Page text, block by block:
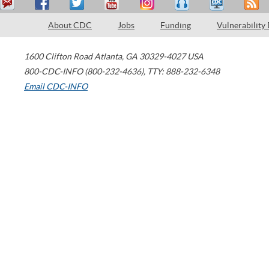
About CDC Jobs Funding Vulnerability
1600 Clifton Road Atlanta, GA 30329-4027 USA
800-CDC-INFO (800-232-4636), TTY: 888-232-6348
Email CDC-INFO